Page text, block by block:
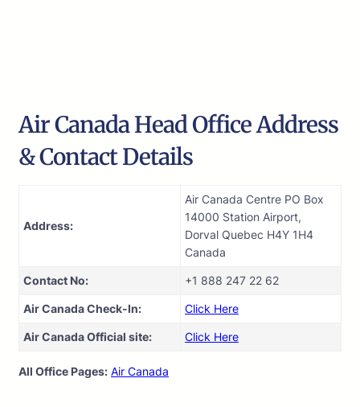
Air Canada Head Office Address
& Contact Details
Address:
Air Canada Centre PO Box
14000 Station Airport,
Dorval Quebec H4Y 1H4
Canada
Contact No: +1 888 247 22 62
Air Canada Check-In: Click Here
Air Canada Official site: Click Here
All Office Pages: Air Canada